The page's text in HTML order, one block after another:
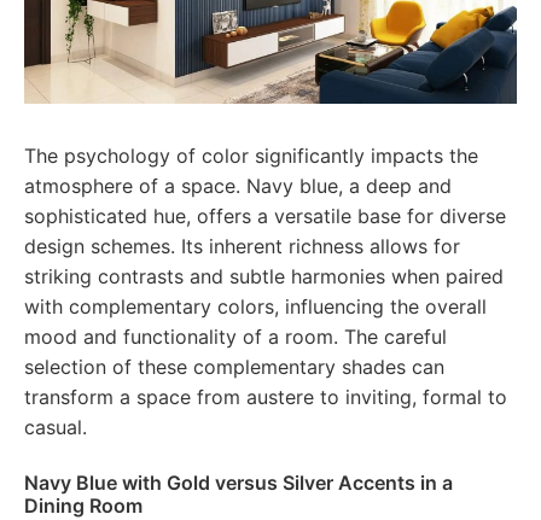
The psychology of color significantly impacts the
atmosphere of a space. Navy blue, a deep and
sophisticated hue, offers a versatile base for diverse
design schemes. Its inherent richness allows for
striking contrasts and subtle harmonies when paired
with complementary colors, influencing the overall
mood and functionality of a room. The careful
selection of these complementary shades can
transform a space from austere to inviting, formal to
casual.
Navy Blue with Gold versus Silver Accents in a
Dining Room